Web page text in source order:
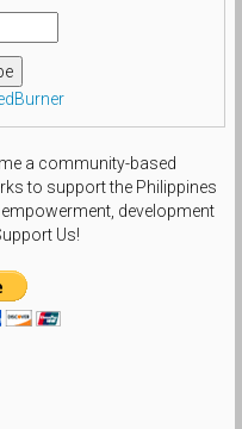
a community-based
to support the Philippines
development
Us!